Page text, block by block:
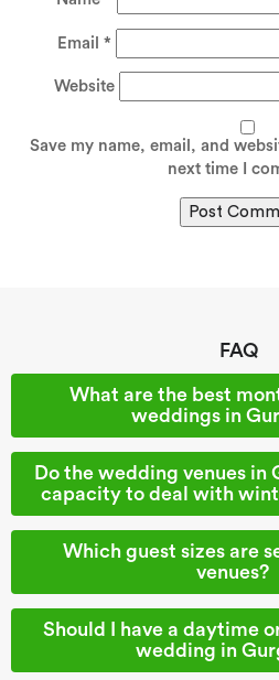
Email *
Website
Save my name, email, and
next time I
FAQ
What are the best
weddings in
Do the wedding venues in
capacity to deal with
Which guest sizes are
venues?
Should I have a daytime
wedding in